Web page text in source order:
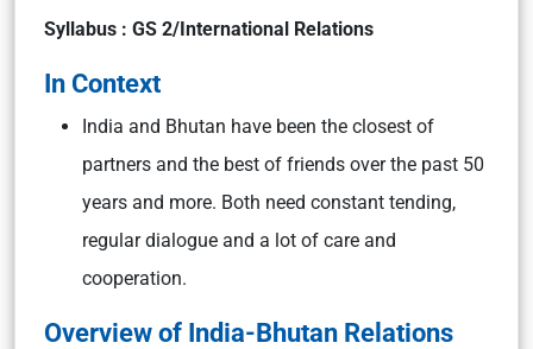
Syllabus : GS 2/International Relations
In Context
India and Bhutan have been the closest of
partners and the best of friends over the past 50
years and more. Both need constant tending,
regular dialogue and a lot of care and
cooperation.
Overview of India-Bhutan Relations